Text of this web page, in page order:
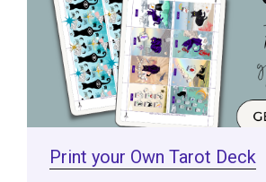
Print your Own Tarot Deck